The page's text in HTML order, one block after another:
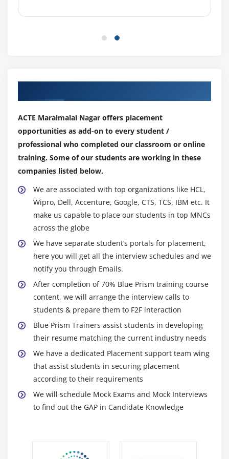
Module 6: BUSINESS OBJECTS
Working with Object Studio
Mastering Business Objects
Revisiting Action Stage
Inputs and Outputs
Understanding the Process Layer
Module 7: OBJECT STUDIO
Creating a Business Object
Working with Application Modeller Wizard
Spying Elements
Working with Attributes
Understanding Launch, Wait, Timeouts and
Understanding Write, Read and Press
Understanding Attach and Detach
Action Inputs and Outputs
Data Items as Inputs
Module 8: EXCEPTION HANDLING
Exception Handling Basics
Understanding Recover
ACTE Maraimalai Nagar offers placement
opportunities as add-on to every student /
professional who completed our classroom or online
training. Some of our students are working in these
companies listed below.
We are associated with top organizations like HCL,
Wipro, Dell, Accenture, Google, CTS, TCS, IBM etc. It
make us capable to place our students in top MNCs
across the globe
We have separate student’s portals for placement,
here you will get all the interview schedules and we
notify you through Emails.
After completion of 70% Blue Prism training course
content, we will arrange the interview calls to
students & prepare them to F2F interaction
Blue Prism Trainers assist students in developing
their resume matching the current industry needs
We have a dedicated Placement support team wing
that assist students in securing placement
according to their requirements
We will schedule Mock Exams and Mock Interviews
to find out the GAP in Candidate Knowledge